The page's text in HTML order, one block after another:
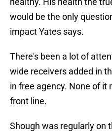
would be the only
impact Yates says.
There's been a lot of
wide receivers added in
in free agency. None of
front line.
Shough was regularly on